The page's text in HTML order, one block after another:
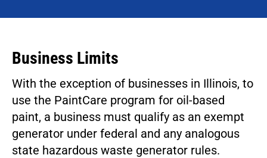
Business Limits
With the exception of businesses in Illinois, to
use the PaintCare program for oil-based
paint, a business must qualify as an exempt
generator under federal and any analogous
state hazardous waste generator rules.